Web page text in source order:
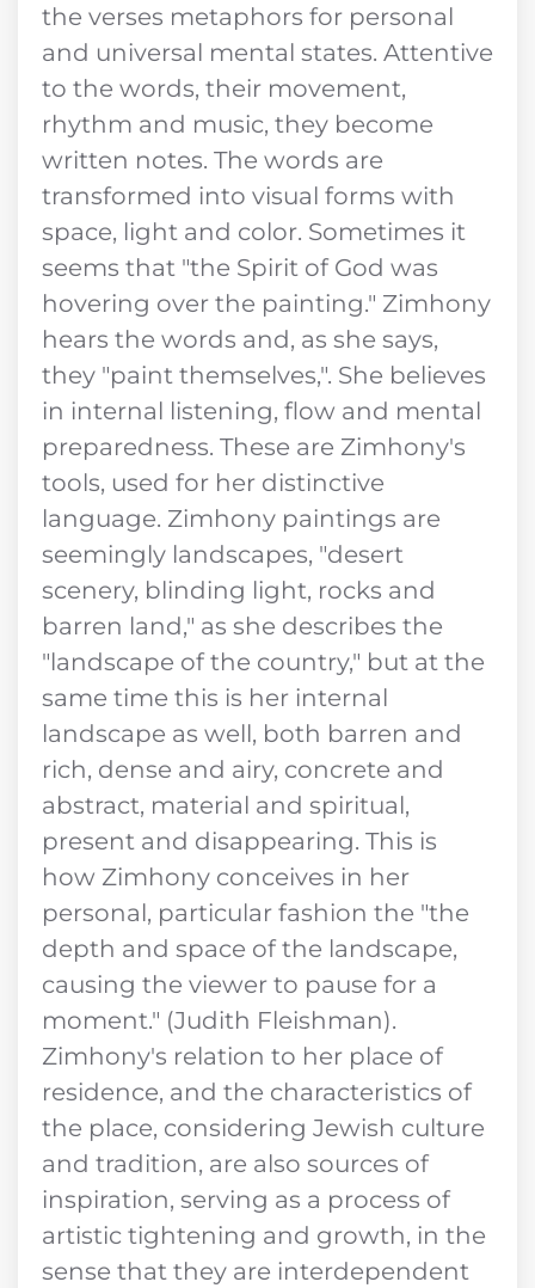
the verses metaphors for personal
and universal mental states. Attentive
to the words, their movement,
rhythm and music, they become
written notes. The words are
transformed into visual forms with
space, light and color. Sometimes it
seems that "the Spirit of God was
hovering over the painting." Zimhony
hears the words and, as she says,
they "paint themselves,". She believes
in internal listening, flow and mental
preparedness. These are Zimhony's
tools, used for her distinctive
language. Zimhony paintings are
seemingly landscapes, "desert
scenery, blinding light, rocks and
barren land," as she describes the
"landscape of the country," but at the
same time this is her internal
landscape as well, both barren and
rich, dense and airy, concrete and
abstract, material and spiritual,
present and disappearing. This is
how Zimhony conceives in her
personal, particular fashion the "the
depth and space of the landscape,
causing the viewer to pause for a
moment." (Judith Fleishman).
Zimhony's relation to her place of
residence, and the characteristics of
the place, considering Jewish culture
and tradition, are also sources of
inspiration, serving as a process of
artistic tightening and growth, in the
sense that they are interdependent